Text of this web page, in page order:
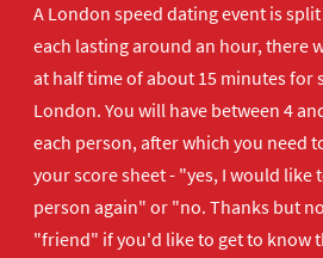
A London speed dating event is
each lasting around an hour, there
at half time of about 15 minutes for
London. You will have between 4
each person, after which you need
your score sheet - "yes, I would like
person again" or "no. Thanks but
"friend" if you'd like to get to know